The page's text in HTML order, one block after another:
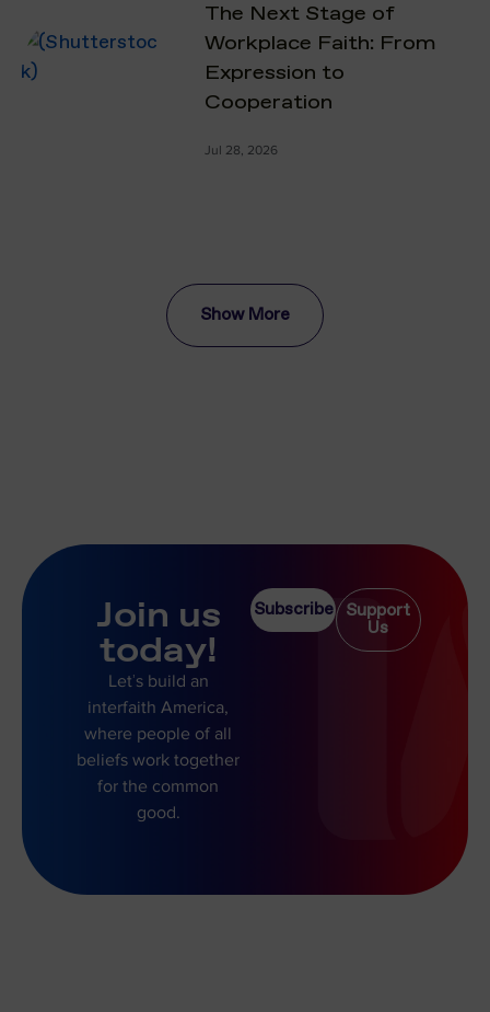
The Next Stage of
Workplace Faith: From
Expression to
Cooperation
Jul 28, 2026
Show More
Join us
today!
Let’s build an
interfaith America,
where people of all
beliefs work together
for the common
good.
Subscribe Support
Us